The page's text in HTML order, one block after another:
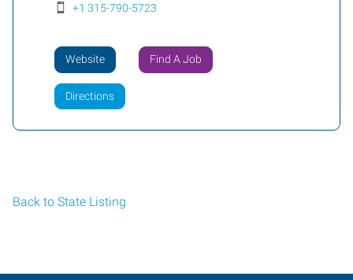
+1 315-790-5723
Website Find A Job
Directions
Back to State Listing